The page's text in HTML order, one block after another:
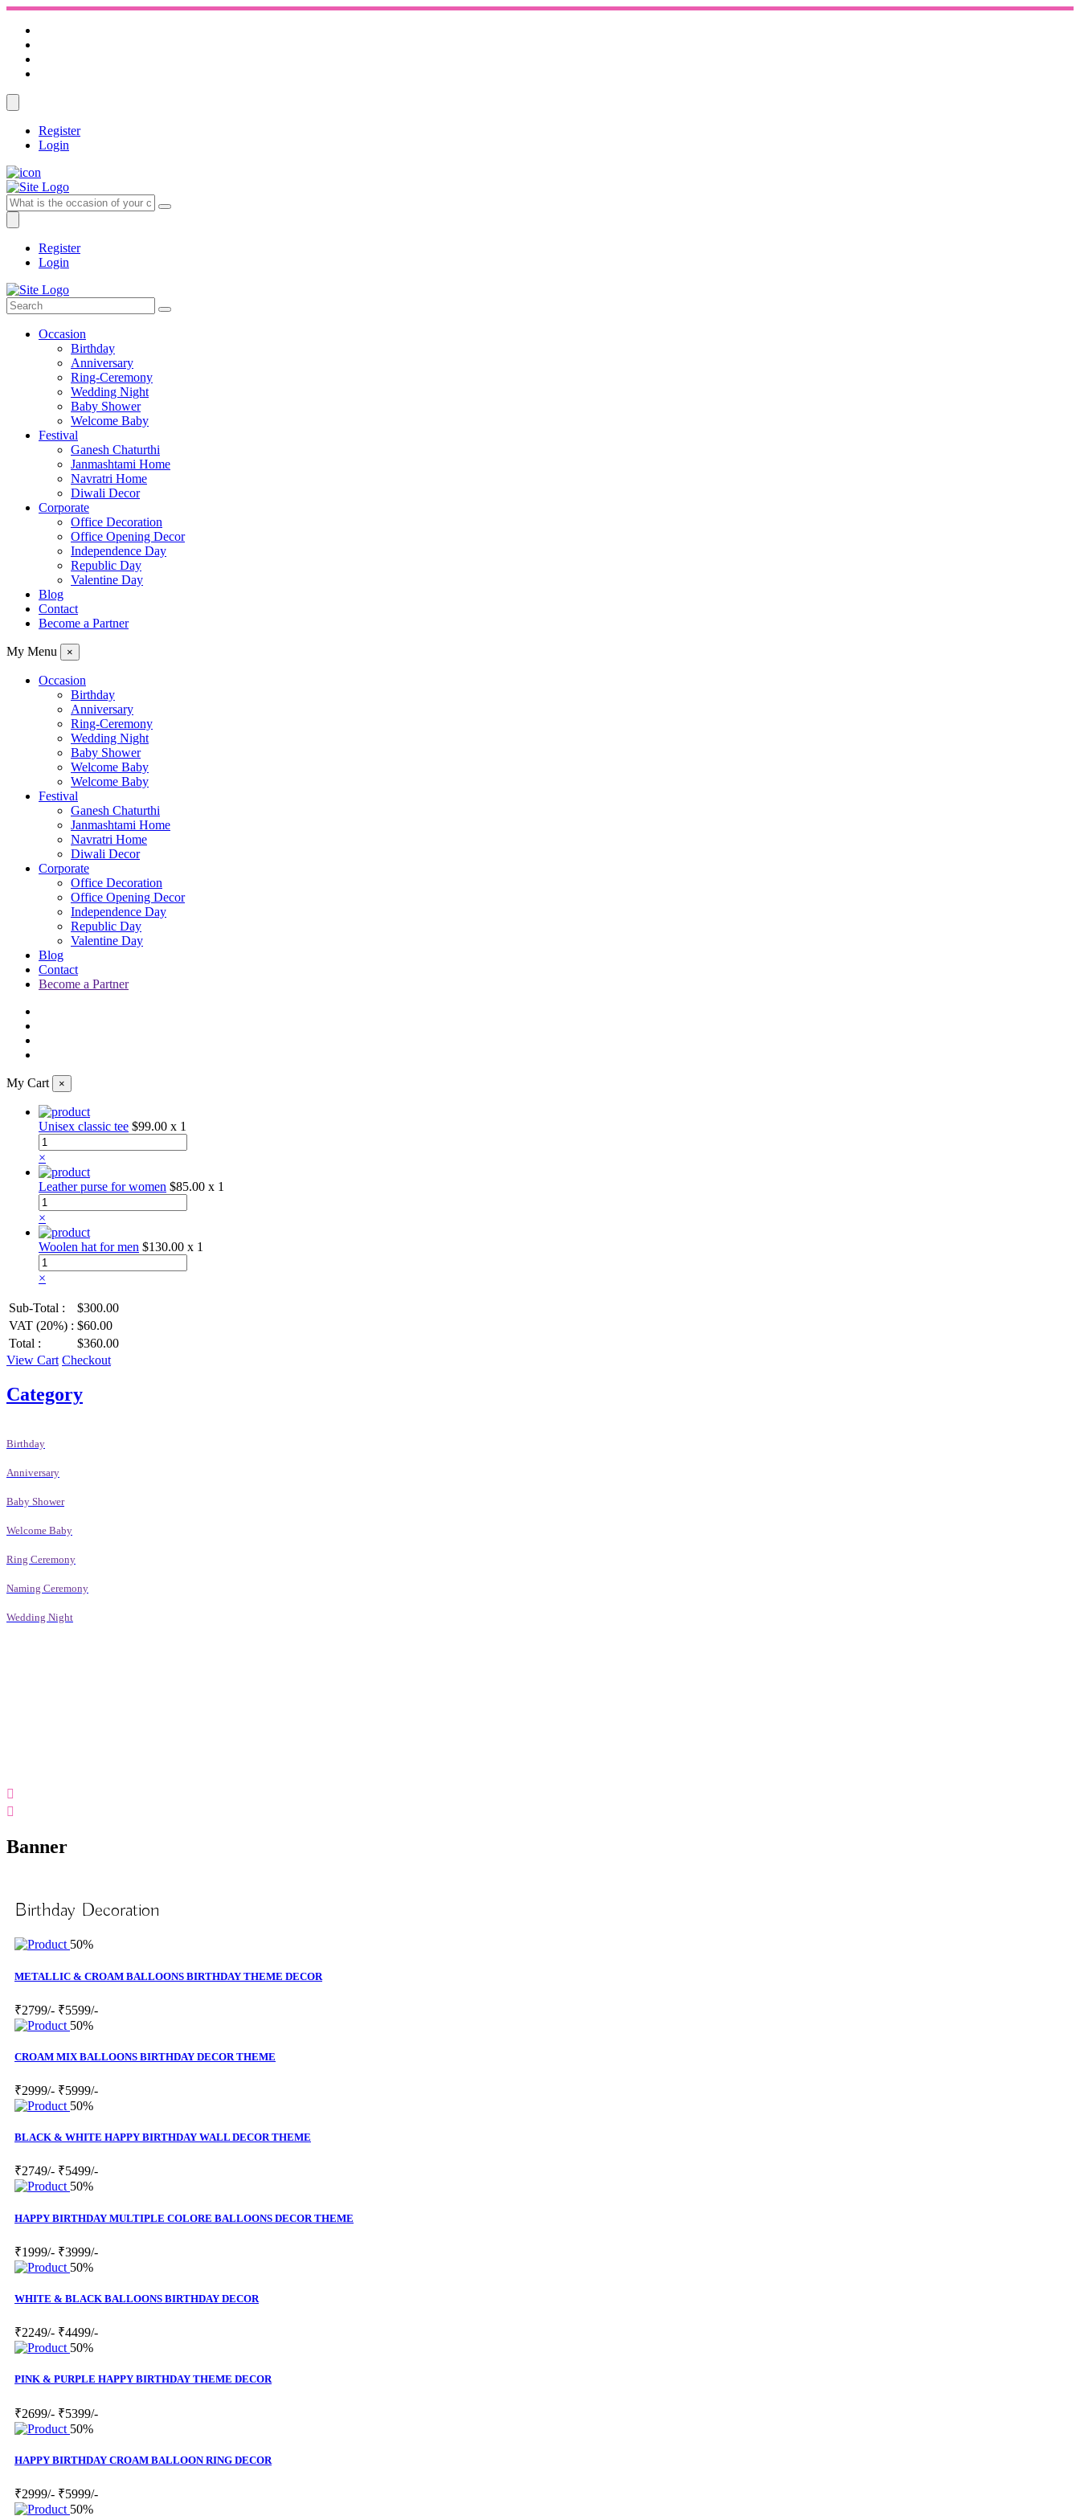
Register
Login
Register
Login
Occasion
Birthday
Anniversary
Ring-Ceremony
Wedding Night
Baby Shower
Welcome Baby
Festival
Ganesh Chaturthi
Janmashtami Home
Navratri Home
Diwali Decor
Corporate
Office Decoration
Office Opening Decor
Independence Day
Republic Day
Valentine Day
Blog
Contact
Become a Partner
My Menu ×
Occasion
Birthday
Anniversary
Ring-Ceremony
Wedding Night
Baby Shower
Welcome Baby
Welcome Baby
Festival
Ganesh Chaturthi
Janmashtami Home
Navratri Home
Diwali Decor
Corporate
Office Decoration
Office Opening Decor
Independence Day
Republic Day
Valentine Day
Blog
Contact
Become a Partner
My Cart ×
Unisex classic tee $99.00 x 1
×
Leather purse for women $85.00 x 1
×
Woolen hat for men $130.00 x 1
×
Sub-Total :
$300.00
VAT (20%) : $60.00
Total :
$360.00
View Cart Checkout
Category
Birthday
Anniversary
Baby Shower
Welcome Baby
Ring Ceremony
Naming Ceremony
Wedding Night
Banner
Birthday Decoration
50%
METALLIC & CROAM BALLOONS BIRTHDAY THEME DECOR
₹2799/- ₹5599/-
50%
CROAM MIX BALLOONS BIRTHDAY DECOR THEME
₹2999/- ₹5999/-
50%
BLACK & WHITE HAPPY BIRTHDAY WALL DECOR THEME
₹2749/- ₹5499/-
50%
HAPPY BIRTHDAY MULTIPLE COLORE BALLOONS DECOR THEME
₹1999/- ₹3999/-
50%
WHITE & BLACK BALLOONS BIRTHDAY DECOR
₹2249/- ₹4499/-
50%
PINK & PURPLE HAPPY BIRTHDAY THEME DECOR
₹2699/- ₹5399/-
50%
HAPPY BIRTHDAY CROAM BALLOON RING DECOR
₹2999/- ₹5999/-
50%